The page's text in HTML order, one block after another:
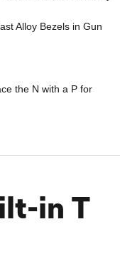
Alloy Bezels in Gun
the N with a P for
in T